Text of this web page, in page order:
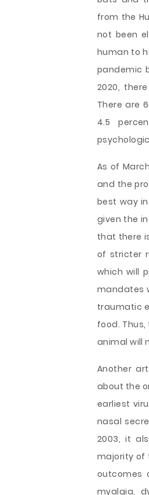
from the
not been
human to
pandemic
2020,
There are
4.5
As of
and the
best way
given the
that there
of stricter
which will
mandates
traumatic
food.
animal will
Another
about the
earliest
nasal
2003, it
majority of
outcomes
myalgia,